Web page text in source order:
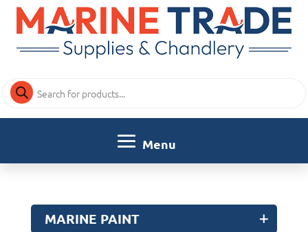
Products
search
MARINE PAINT